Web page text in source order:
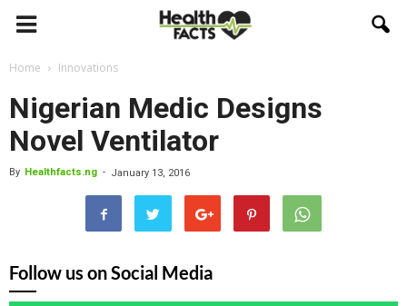
Home Innovations
Nigerian Medic Designs
Novel Ventilator
By Healthfacts.ng - January 13, 2016
Follow us on Social Media